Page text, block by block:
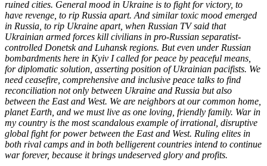
ruined cities. General mood in Ukraine is to fight for victory, to
have revenge, to rip Russia apart. And similar toxic mood emerged
in Russia, to rip Ukraine apart, when Russian TV said that
Ukrainian armed forces kill civilians in pro-Russian separatist-
controlled Donetsk and Luhansk regions. But even under Russian
bombardments here in Kyiv I called for peace by peaceful means,
for diplomatic solution, asserting position of Ukrainian pacifists. We
need ceasefire, comprehensive and inclusive peace talks to find
reconciliation not only between Ukraine and Russia but also
between the East and West. We are neighbors at our common home,
planet Earth, and we must live as one loving, friendly family. War in
my country is the most scandalous example of irrational, disruptive
global fight for power between the East and West. Ruling elites in
both rival camps and in both belligerent countries intend to continue
war forever, because it brings undeserved glory and profits.